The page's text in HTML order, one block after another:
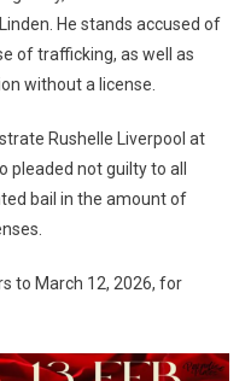
He stands accused of
of trafficking, as well as
without a license.
Rushelle Liverpool at
pleaded not guilty to all
bail in the amount of
to March 12, 2026, for